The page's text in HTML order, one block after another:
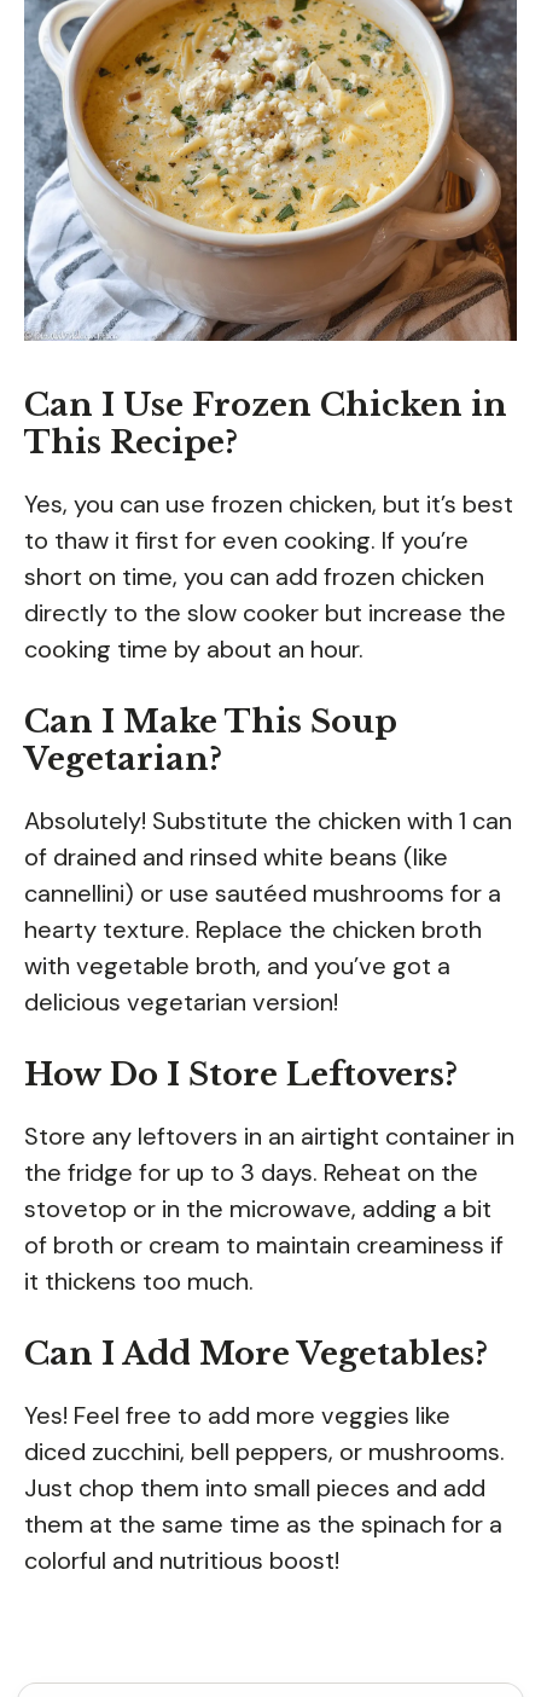
Can I Use Frozen Chicken in
This Recipe?
Yes, you can use frozen chicken, but it’s best
to thaw it first for even cooking. If you’re
short on time, you can add frozen chicken
directly to the slow cooker but increase the
cooking time by about an hour.
Can I Make This Soup
Vegetarian?
Absolutely! Substitute the chicken with 1 can
of drained and rinsed white beans (like
cannellini) or use sautéed mushrooms for a
hearty texture. Replace the chicken broth
with vegetable broth, and you’ve got a
delicious vegetarian version!
How Do I Store Leftovers?
Store any leftovers in an airtight container in
the fridge for up to 3 days. Reheat on the
stovetop or in the microwave, adding a bit
of broth or cream to maintain creaminess if
it thickens too much.
Can I Add More Vegetables?
Yes! Feel free to add more veggies like
diced zucchini, bell peppers, or mushrooms.
Just chop them into small pieces and add
them at the same time as the spinach for a
colorful and nutritious boost!